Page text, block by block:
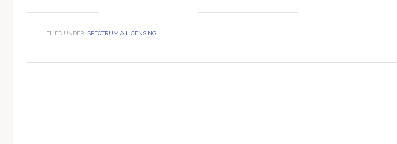
FILED UNDER: SPECTRUM & LICENSING